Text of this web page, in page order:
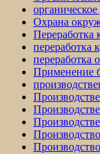
Охрана
Переработка
переработка
переработка
Применение